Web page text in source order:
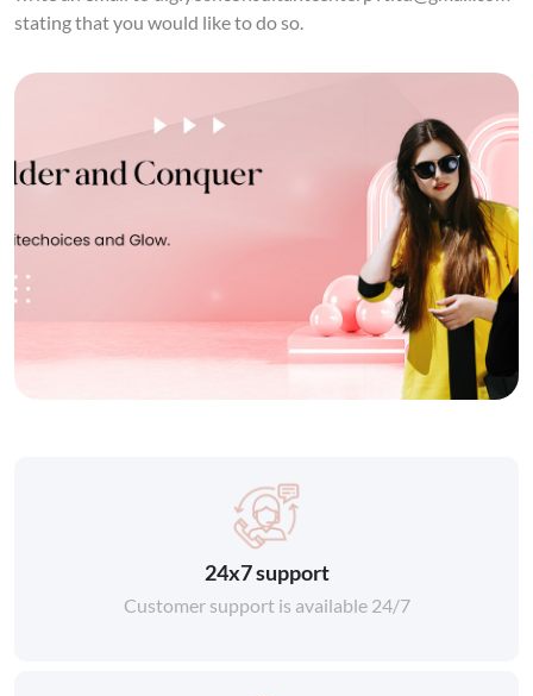
stating that you would like to do so.
24x7 support
Customer support is available 24/7